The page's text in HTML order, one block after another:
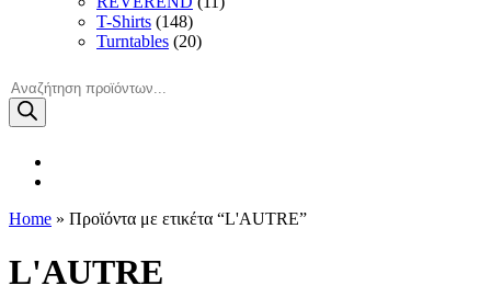
T-Shirts (148)
Turntables (20)
Products
search
Home » Προϊόντα με ετικέτα “L'AUTRE”
L'AUTRE